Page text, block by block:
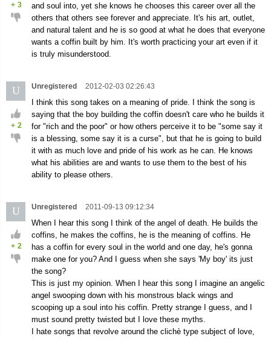
+ 3
and soul into, yet she knows he chooses this career over all the
others that others see forever and appreciate. It's his art, outlet,
and natural talent and he is so good at what he does that everyone
wants a coffin built by him. It's worth practicing your art even if it
is truly misunderstood.
U
+ 2
Unregistered 2012-02-03 02:26:43
I think this song takes on a meaning of pride. I think the song is
saying that the boy building the coffin doesn't care who he builds it
for "rich and the poor" or how others perceive it to be "some say it
is a blessing, some say it is a curse", but that he is going to build
it with as much love and pride of his work as he can. He knows
what his abilities are and wants to use them to the best of his
ability to please others.
U
+ 2
Unregistered 2011-09-13 09:12:34
When I hear this song I think of the angel of death. He builds the
coffins, he makes the coffins, he is the meaning of coffins. He
has a coffin for every soul in the world and one day, he's gonna
make one for you? And I guess when she says 'My boy' its just
the song?
This is just my opinion. When I hear this song I imagine an angelic
angel swooping down with his monstrous black wings and
scooping up a soul into his coffin. Pretty strange I guess, and I
must sound pretty twisted but I love these myths.
I hate songs that revolve around the clichè type subject of love,